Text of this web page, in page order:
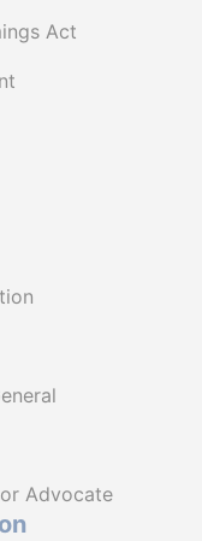
Act
Advocate